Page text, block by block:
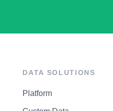
DATA SOLUTIONS
Platform